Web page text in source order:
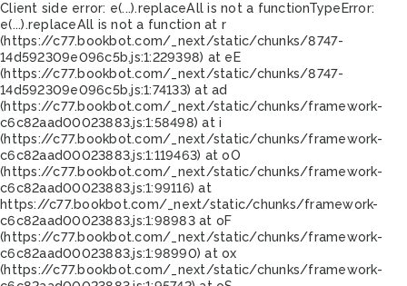
Client side error: e(...).replaceAll is not a functionTypeError:
e(...).replaceAll is not a function at r
(https://c77.bookbot.com/_next/static/chunks/8747-
14d592309e096c5b.js:1:229398) at eE
(https://c77.bookbot.com/_next/static/chunks/8747-
14d592309e096c5b.js:1:74133) at ad
(https://c77.bookbot.com/_next/static/chunks/framework-
c6c82aad00023883.js:1:58498) at i
(https://c77.bookbot.com/_next/static/chunks/framework-
c6c82aad00023883.js:1:119463) at oO
(https://c77.bookbot.com/_next/static/chunks/framework-
c6c82aad00023883.js:1:99116) at
https://c77.bookbot.com/_next/static/chunks/framework-
c6c82aad00023883.js:1:98983 at oF
(https://c77.bookbot.com/_next/static/chunks/framework-
c6c82aad00023883.js:1:98990) at ox
(https://c77.bookbot.com/_next/static/chunks/framework-